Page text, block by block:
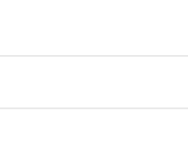
the Mercedes-Benz
by Sophia Loren, with[...]